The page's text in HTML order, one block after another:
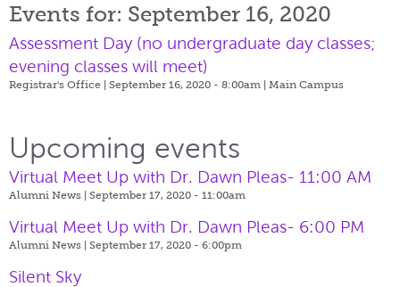
Events for: September 16, 2020
Assessment Day (no undergraduate day classes;
evening classes will meet)
Registrar's Office | September 16, 2020 - 8:00am | Main Campus
Upcoming events
Virtual Meet Up with Dr. Dawn Pleas- 11:00 AM
Alumni News | September 17, 2020 - 11:00am
Virtual Meet Up with Dr. Dawn Pleas- 6:00 PM
Alumni News | September 17, 2020 - 6:00pm
Silent Sky